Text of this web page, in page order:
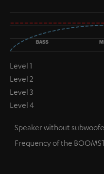
Level 1
Level 2
Level 3
Level 4
Speaker without
Frequency of the